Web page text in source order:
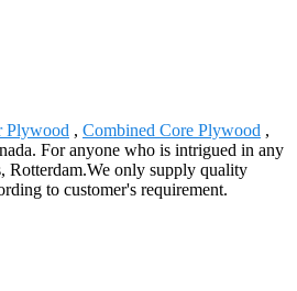
Plywood , Combined Core Plywood ,
For anyone who is intrigued in any
Rotterdam.We only supply quality
to customer's requirement.